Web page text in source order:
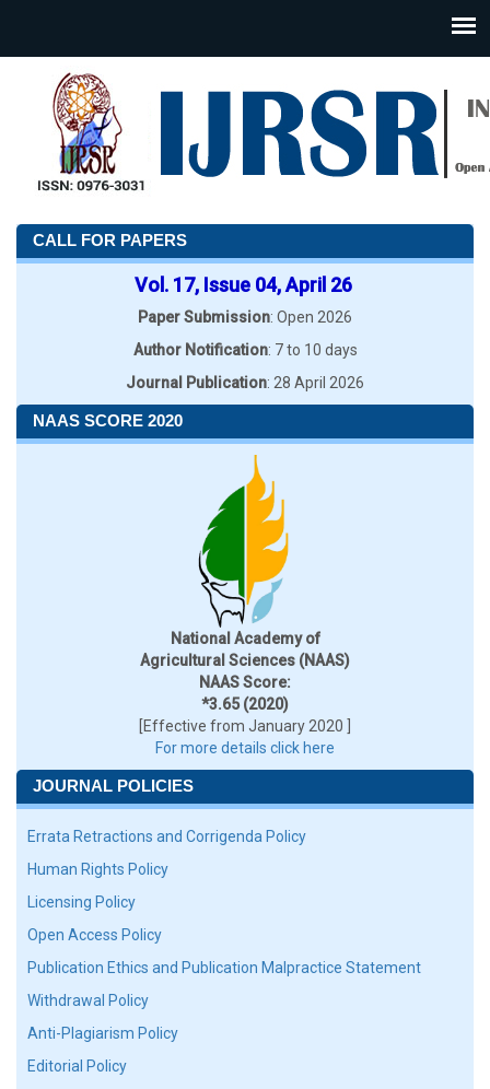
CALL FOR PAPERS
Vol. 17, Issue 04, April 26
Paper Submission: Open 2026
Author Notification: 7 to 10 days
Journal Publication: 28 April 2026
NAAS SCORE 2020
National Academy of
Agricultural Sciences (NAAS)
NAAS Score:
*3.65 (2020)
[Effective from January 2020 ]
For more details click here
JOURNAL POLICIES
Errata Retractions and Corrigenda Policy
Human Rights Policy
Licensing Policy
Open Access Policy
Publication Ethics and Publication Malpractice Statement
Withdrawal Policy
Anti-Plagiarism Policy
Editorial Policy